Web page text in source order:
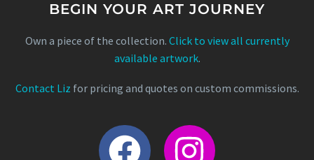
BEGIN YOUR ART JOURNEY
Own a piece of the collection. Click to view all currently
available artwork.
Contact Liz for pricing and quotes on custom commissions.